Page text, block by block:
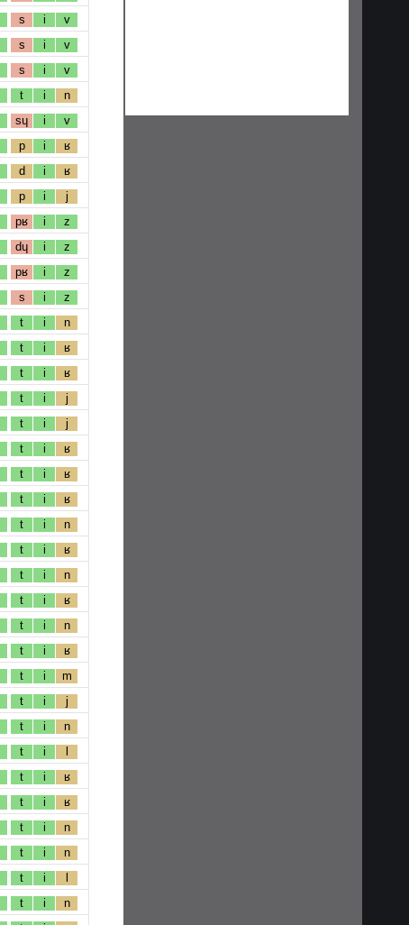
s i v
s i v
s i v
t i n
sɥ i v
p i ʁ
d i ʁ
p i j
pʁ i z
dɥ i z
pʁ i z
s i z
t i n
t i ʁ
t i ʁ
t i j
t i j
t i ʁ
t i ʁ
t i ʁ
t i n
t i ʁ
t i n
t i ʁ
t i n
t i ʁ
t i m
t i j
t i n
t i l
t i ʁ
t i ʁ
t i n
t i n
t i l
t i n